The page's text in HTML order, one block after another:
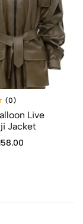
(0)
Live
Jacket